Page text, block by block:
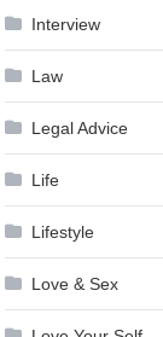
Interview
Law
Legal Advice
Life
Lifestyle
Love & Sex